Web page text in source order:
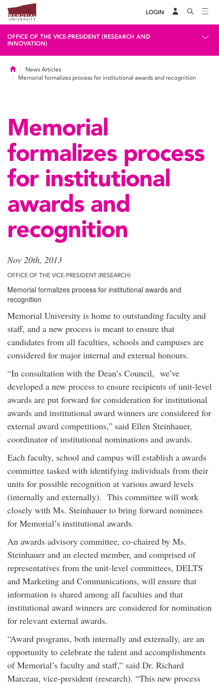
LOGIN
OFFICE OF THE VICE-PRESIDENT (RESEARCH AND
INNOVATION)
HomeNews Articles
Memorial formalizes process for institutional awards and recognition
Memorial
formalizes process
for institutional
awards and
recognition
Nov 20th, 2013
OFFICE OF THE VICE-PRESIDENT (RESEARCH)
Memorial formalizes process for institutional awards and
recognition
Memorial University is home to outstanding faculty and
staff, and a new process is meant to ensure that
candidates from all faculties, schools and campuses are
considered for major internal and external honours.
“In consultation with the Dean’s Council, we’ve
developed a new process to ensure recipients of unit-level
awards are put forward for consideration for institutional
awards and institutional award winners are considered for
external award competitions,” said Ellen Steinhauer,
coordinator of institutional nominations and awards.
Each faculty, school and campus will establish a awards
committee tasked with identifying individuals from their
units for possible recognition at various award levels
(internally and externally). This committee will work
closely with Ms. Steinhauer to bring forward nominees
for Memorial’s institutional awards.
An awards advisory committee, co-chaired by Ms.
Steinhauer and an elected member, and comprised of
representatives from the unit-level committees, DELTS
and Marketing and Communications, will ensure that
information is shared among all faculties and that
institutional award winners are considered for nomination
for relevant external awards.
“Award programs, both internally and externally, are an
opportunity to celebrate the talent and accomplishments
of Memorial’s faculty and staff,” said Dr. Richard
Marceau, vice-president (research). “This new process